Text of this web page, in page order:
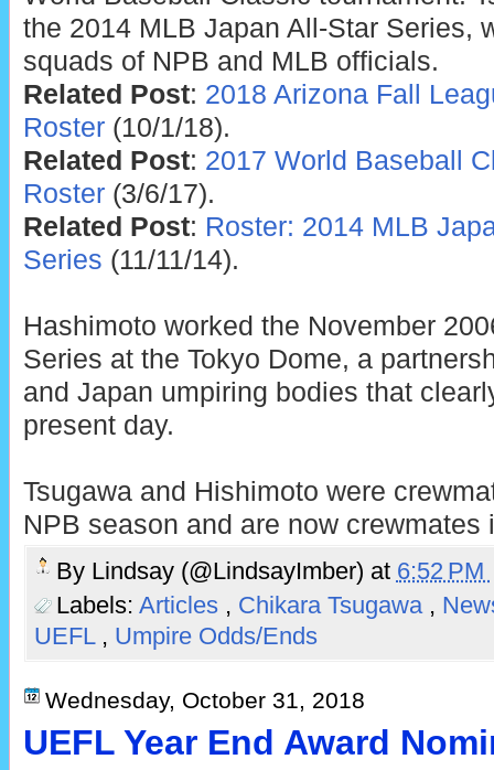
the 2014 MLB Japan All-Star Series,
squads of NPB and MLB officials.
Related Post: 2018 Arizona Fall
Roster(10/1/18).
Related Post: 2017 World Baseball
Roster(3/6/17).
Related Post: Roster: 2014 MLB
Series (11/11/14).
Hashimoto worked the November
Series at the Tokyo Dome, a
and Japan umpiring bodies that
present day.
Tsugawa and Hishimoto were
NPB season and are now crewmates
By Lindsay (@LindsayImber) at 6:52 PM
Labels: Articles , Chikara Tsugawa ,
UEFL , Umpire Odds/Ends
Wednesday, October 31, 2018
UEFL Year End Award